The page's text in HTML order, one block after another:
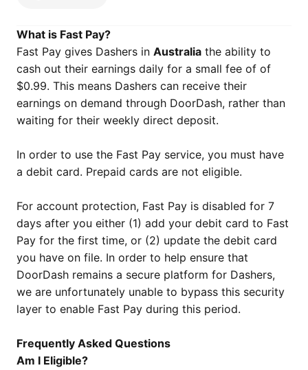
What is Fast Pay?
Fast Pay gives Dashers in Australia the ability to
cash out their earnings daily for a small fee of of
$0.99. This means Dashers can receive their
earnings on demand through DoorDash, rather than
waiting for their weekly direct deposit.
In order to use the Fast Pay service, you must have
a debit card. Prepaid cards are not eligible.
For account protection, Fast Pay is disabled for 7
days after you either (1) add your debit card to Fast
Pay for the first time, or (2) update the debit card
you have on file. In order to help ensure that
DoorDash remains a secure platform for Dashers,
we are unfortunately unable to bypass this security
layer to enable Fast Pay during this period.
Frequently Asked Questions
Am I Eligible?